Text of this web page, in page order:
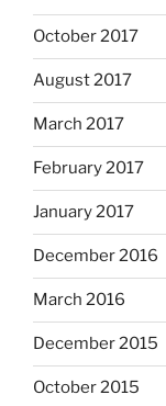
October 2017
August 2017
March 2017
February 2017
January 2017
December 2016
March 2016
December 2015
October 2015